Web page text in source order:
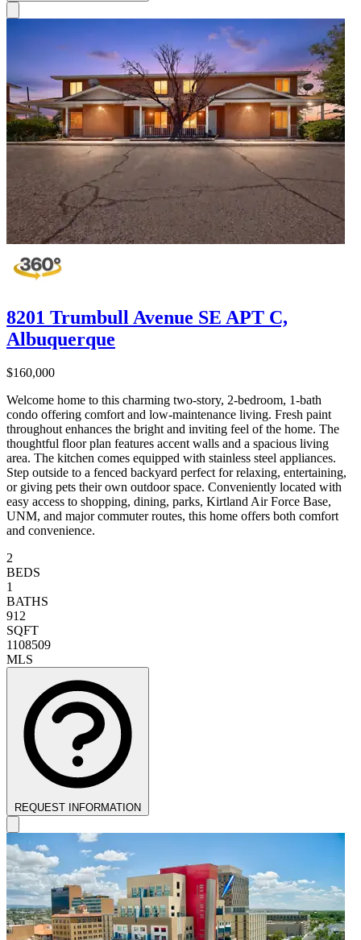
8201 Trumbull Avenue SE APT C,
Albuquerque
$160,000
Welcome home to this charming two-story, 2-bedroom, 1-bath
condo offering comfort and low-maintenance living. Fresh paint
throughout enhances the bright and inviting feel of the home. The
thoughtful floor plan features accent walls and a spacious living
area. The kitchen comes equipped with stainless steel appliances.
Step outside to a fenced backyard perfect for relaxing, entertaining,
or giving pets their own outdoor space. Conveniently located with
easy access to shopping, dining, parks, Kirtland Air Force Base,
UNM, and major commuter routes, this home offers both comfort
and convenience.
2
BEDS
1
BATHS
912
SQFT
1108509
MLS
REQUEST INFORMATION